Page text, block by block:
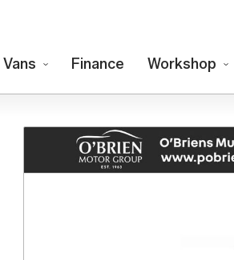
Vans Finance Workshop